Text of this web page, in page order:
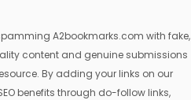
A2bookmarks.com with fake,
content and genuine submissions
By adding your links on our
benefits through do-follow links,